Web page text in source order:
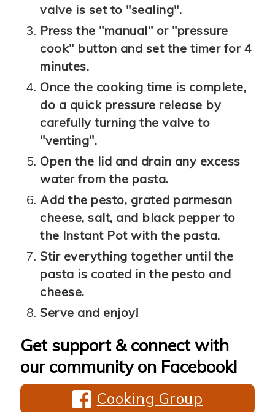
valve is set to "sealing".
Press the "manual" or "pressure
cook" button and set the timer for 4
minutes.
Once the cooking time is complete,
do a quick pressure release by
carefully turning the valve to
"venting".
Open the lid and drain any excess
water from the pasta.
Add the pesto, grated parmesan
cheese, salt, and black pepper to
the Instant Pot with the pasta.
Stir everything together until the
pasta is coated in the pesto and
cheese.
Serve and enjoy!
Get support & connect with
our community on Facebook!
Cooking Group